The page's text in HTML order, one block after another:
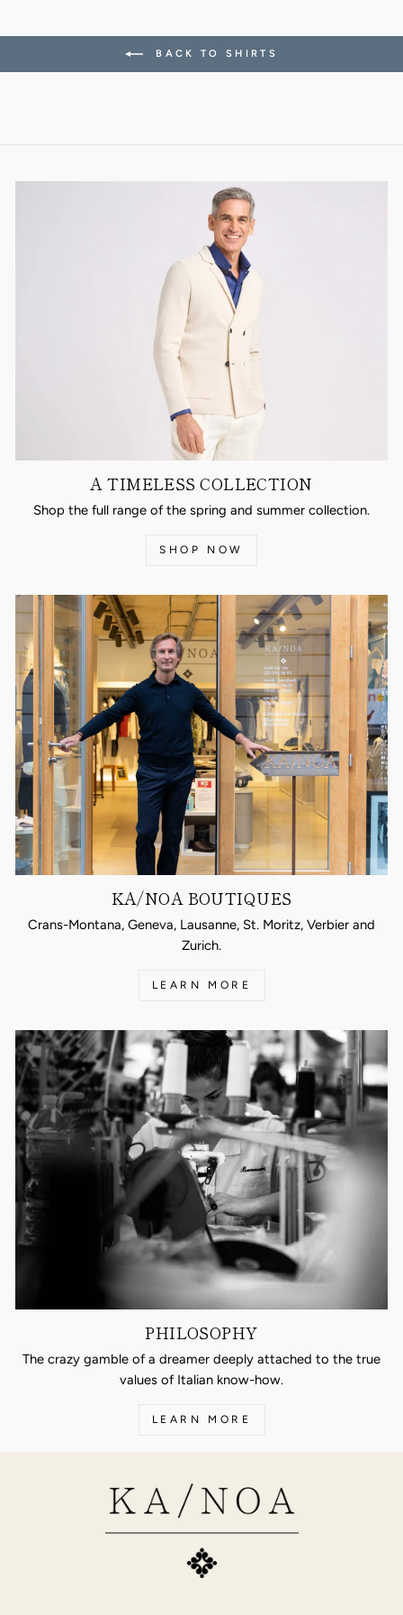
BACK TO SHIRTS
A TIMELESS COLLECTION
Shop the full range of the spring and summer collection.
SHOP NOW
KA/NOA BOUTIQUES
Crans-Montana, Geneva, Lausanne, St. Moritz, Verbier and
Zurich.
LEARN MORE
PHILOSOPHY
The crazy gamble of a dreamer deeply attached to the true
values of Italian know-how.
LEARN MORE